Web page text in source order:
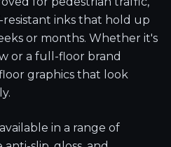
inks that hold up
or months. Whether it's
or a full-floor brand
graphics that look
in a range of